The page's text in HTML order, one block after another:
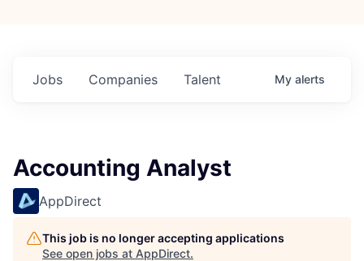
Jobs Companies Talent My alerts
Accounting Analyst
AppDirect
This job is no longer accepting applications
See open jobs at AppDirect.